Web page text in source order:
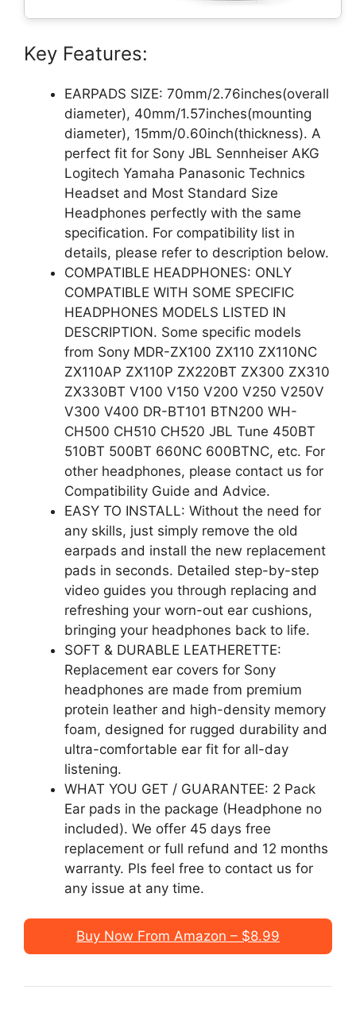
Key Features:
EARPADS SIZE: 70mm/2.76inches(overall
diameter), 40mm/1.57inches(mounting
diameter), 15mm/0.60inch(thickness). A
perfect fit for Sony JBL Sennheiser AKG
Logitech Yamaha Panasonic Technics
Headset and Most Standard Size
Headphones perfectly with the same
specification. For compatibility list in
details, please refer to description below.
COMPATIBLE HEADPHONES: ONLY
COMPATIBLE WITH SOME SPECIFIC
HEADPHONES MODELS LISTED IN
DESCRIPTION. Some specific models
from Sony MDR-ZX100 ZX110 ZX110NC
ZX110AP ZX110P ZX220BT ZX300 ZX310
ZX330BT V100 V150 V200 V250 V250V
V300 V400 DR-BT101 BTN200 WH-
CH500 CH510 CH520 JBL Tune 450BT
510BT 500BT 660NC 600BTNC, etc. For
other headphones, please contact us for
Compatibility Guide and Advice.
EASY TO INSTALL: Without the need for
any skills, just simply remove the old
earpads and install the new replacement
pads in seconds. Detailed step-by-step
video guides you through replacing and
refreshing your worn-out ear cushions,
bringing your headphones back to life.
SOFT & DURABLE LEATHERETTE:
Replacement ear covers for Sony
headphones are made from premium
protein leather and high-density memory
foam, designed for rugged durability and
ultra-comfortable ear fit for all-day
listening.
WHAT YOU GET / GUARANTEE: 2 Pack
Ear pads in the package (Headphone no
included). We offer 45 days free
replacement or full refund and 12 months
warranty. Pls feel free to contact us for
any issue at any time.
Buy Now From Amazon – $8.99